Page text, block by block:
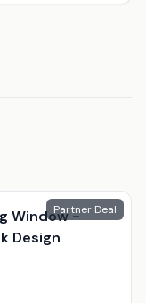
Partner Deal
Window -
Design